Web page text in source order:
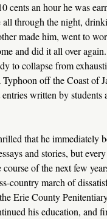
cents an hour he was
through the night,
made him, went to
and did it all over
to collapse from
off the Coast of
written by students
that he immediately
and stories, but
of the next few
country march of
Erie County
his education, and